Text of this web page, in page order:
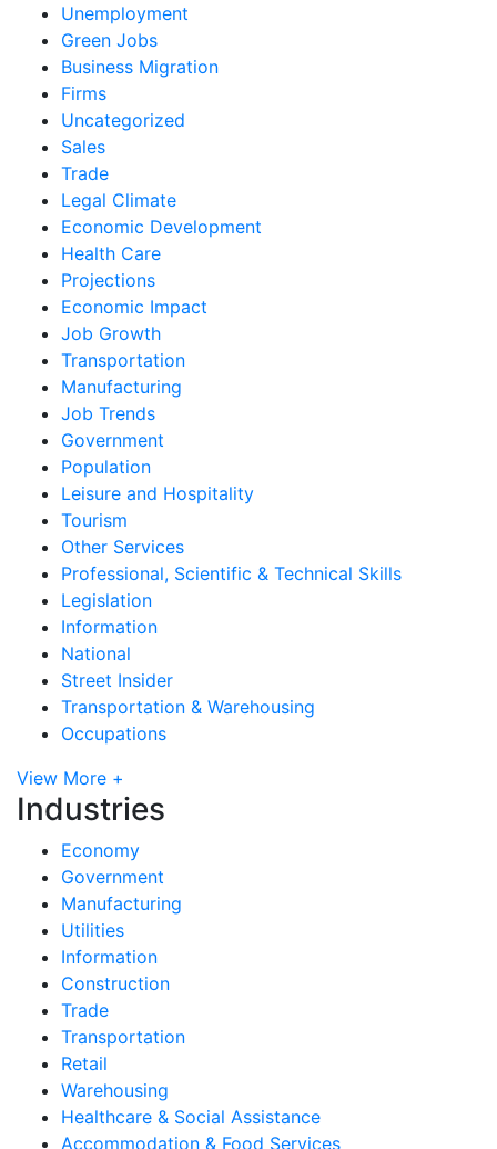
Unemployment
Green Jobs
Business Migration
Firms
Uncategorized
Sales
Trade
Legal Climate
Economic Development
Health Care
Projections
Economic Impact
Job Growth
Transportation
Manufacturing
Job Trends
Government
Population
Leisure and Hospitality
Tourism
Other Services
Professional, Scientific & Technical Skills
Legislation
Information
National
Street Insider
Transportation & Warehousing
Occupations
View More +
Industries
Economy
Government
Manufacturing
Utilities
Information
Construction
Trade
Transportation
Retail
Warehousing
Healthcare & Social Assistance
Accommodation & Food Services